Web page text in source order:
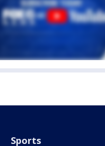
Sports